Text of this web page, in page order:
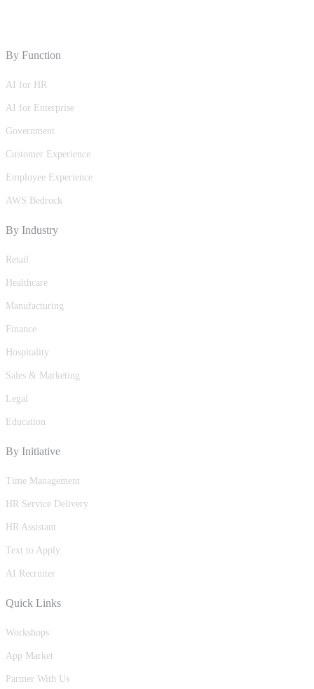
By Function
AI for HR
AI for Enterprise
Government
Customer Experience
Employee Experience
AWS Bedrock
By Industry
Retail
Healthcare
Manufacturing
Finance
Hospitality
Sales & Marketing
Legal
Education
By Initiative
Time Management
HR Service Delivery
HR Assistant
Text to Apply
AI Recruiter
Quick Links
Workshops
App Market
Partner With Us